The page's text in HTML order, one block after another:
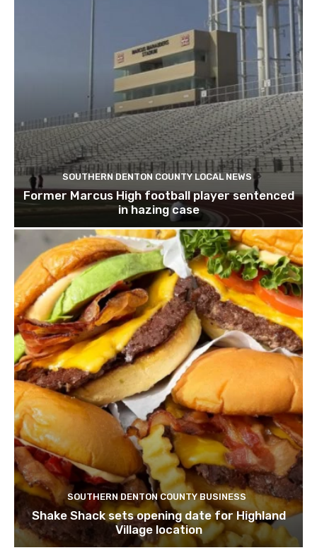
SOUTHERN DENTON COUNTY LOCAL NEWS
Former Marcus High football player sentenced
in hazing case
SOUTHERN DENTON COUNTY BUSINESS
Shake Shack sets opening date for Highland
Village location